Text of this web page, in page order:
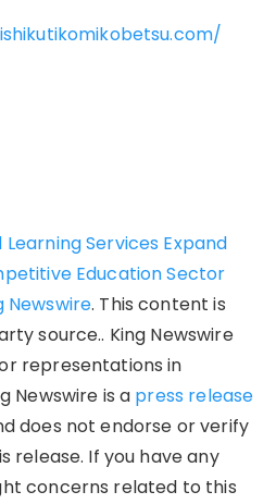
Learning Services Expand
Education Sector
Newswire. This content is
source.. King Newswire
representations in
Newswire is a press release
does not endorse or verify
release. If you have any
concerns related to this